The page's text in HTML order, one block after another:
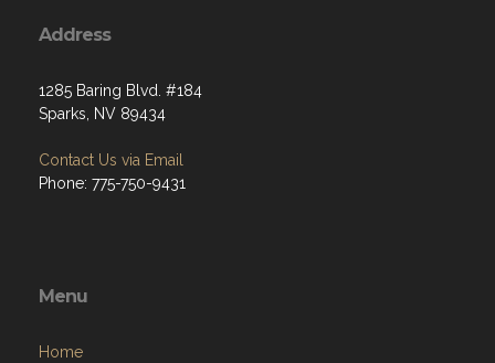
Address
1285 Baring Blvd. #184
Sparks, NV 89434
Contact Us via Email
Phone: 775-750-9431
Menu
Home